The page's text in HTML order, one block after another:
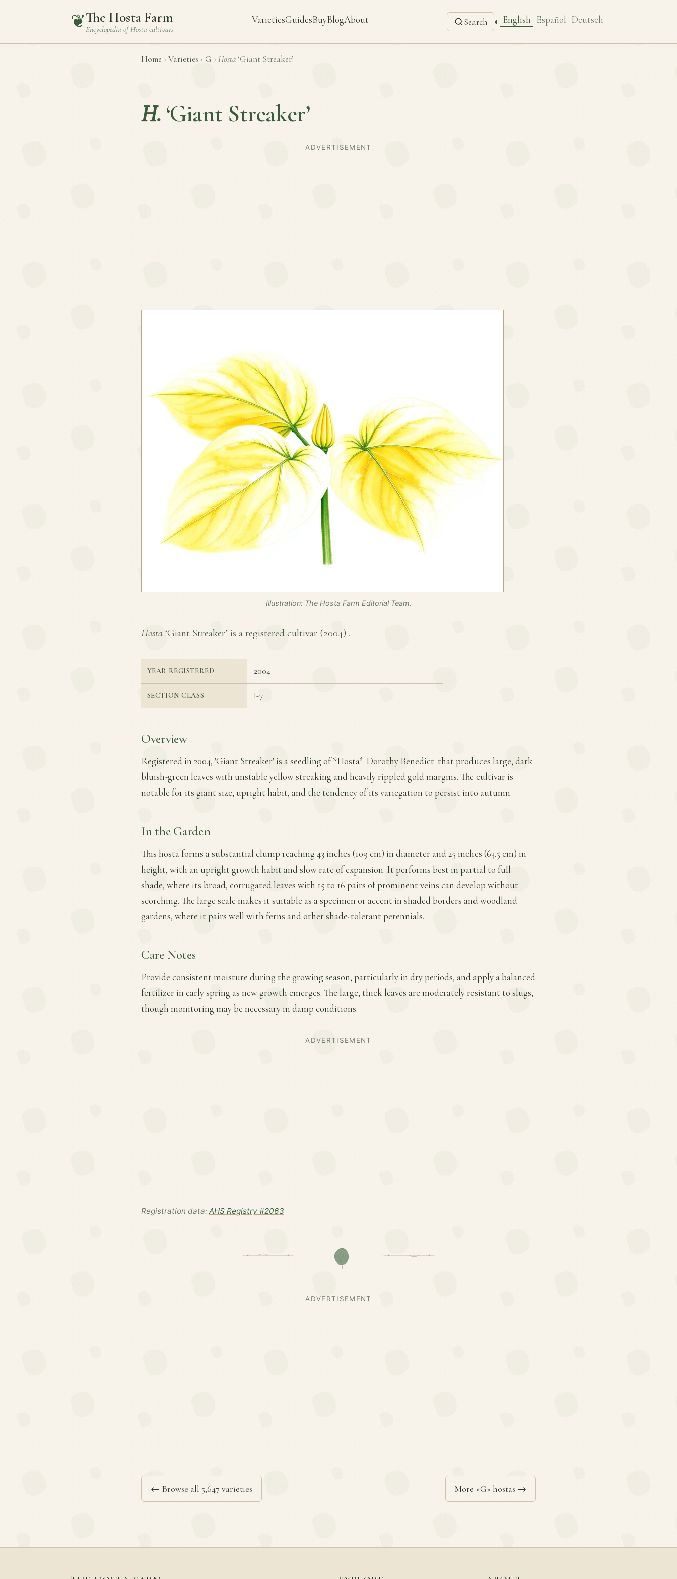
❦The Hosta Farm
Encyclopedia ofHosta cultivars
VarietiesGuidesBuyBlogAbout Search ◐ English Español Deutsch
Home › Varieties › G › Hosta ‘Giant Streaker’
H. ‘Giant Streaker’
ADVERTISEMENT
Illustration: The Hosta Farm Editorial Team.
Hosta ‘Giant Streaker’ is a registered cultivar (2004) .
YEAR REGISTERED 2004
SECTION CLASS I-7
Overview
Registered in 2004, 'Giant Streaker' is a seedling of *Hosta* 'Dorothy Benedict' that produces large, dark
bluish-green leaves with unstable yellow streaking and heavily rippled gold margins. The cultivar is
notable for its giant size, upright habit, and the tendency of its variegation to persist into autumn.
In the Garden
This hosta forms a substantial clump reaching 43 inches (109 cm) in diameter and 25 inches (63.5 cm) in
height, with an upright growth habit and slow rate of expansion. It performs best in partial to full
shade, where its broad, corrugated leaves with 15 to 16 pairs of prominent veins can develop without
scorching. The large scale makes it suitable as a specimen or accent in shaded borders and woodland
gardens, where it pairs well with ferns and other shade-tolerant perennials.
Care Notes
Provide consistent moisture during the growing season, particularly in dry periods, and apply a balanced
fertilizer in early spring as new growth emerges. The large, thick leaves are moderately resistant to slugs,
though monitoring may be necessary in damp conditions.
ADVERTISEMENT
Registration data: AHS Registry #2063
ADVERTISEMENT
← Browse all 5,647 varieties More «G» hostas →